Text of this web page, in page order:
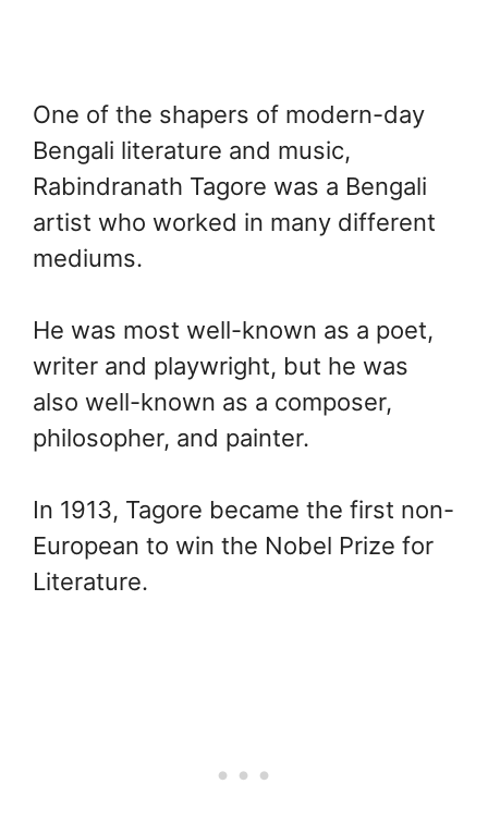
One of the shapers of modern-day
Bengali literature and music,
Rabindranath Tagore was a Bengali
artist who worked in many different
mediums.
He was most well-known as a poet,
writer and playwright, but he was
also well-known as a composer,
philosopher, and painter.
In 1913, Tagore became the first non-
European to win the Nobel Prize for
Literature.